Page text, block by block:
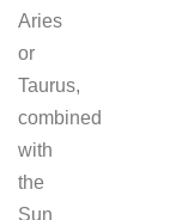
Aries
or
Taurus,
combined
with
the
Sun